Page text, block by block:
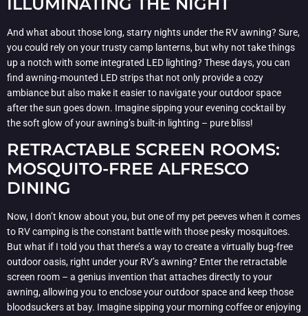
And what about those long, starry nights under the RV awning? Sure,
you could rely on your trusty camp lanterns, but why not take things
up a notch with some integrated LED lighting? These days, you can
find awning-mounted LED strips that not only provide a cozy
ambiance but also make it easier to navigate your outdoor space
after the sun goes down. Imagine sipping your evening cocktail by
the soft glow of your awning’s built-in lighting – pure bliss!
RETRACTABLE SCREEN ROOMS:
MOSQUITO-FREE ALFRESCO
DINING
Now, I don’t know about you, but one of my pet peeves when it comes
to RV camping is the constant battle with those pesky mosquitoes.
But what if I told you that there’s a way to create a virtually bug-free
outdoor oasis, right under your RV’s awning? Enter the retractable
screen room – a genius invention that attaches directly to your
awning, allowing you to enclose your outdoor space and keep those
bloodsuckers at bay. Imagine sipping your morning coffee or enjoying